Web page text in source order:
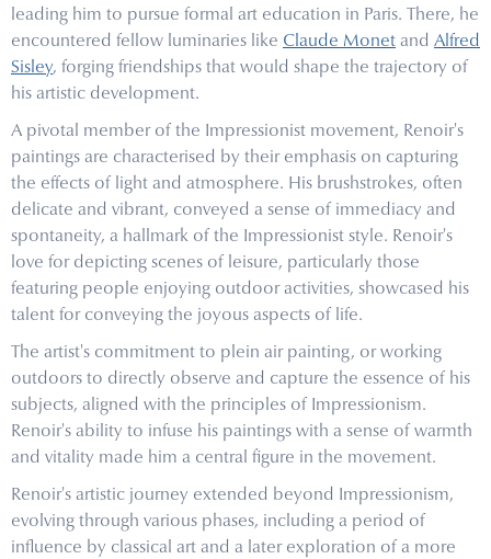
leading him to pursue formal art education in Paris. There, he
encountered fellow luminaries like Claude Monet and Alfred
Sisley, forging friendships that would shape the trajectory of
his artistic development.
A pivotal member of the Impressionist movement, Renoir's
paintings are characterised by their emphasis on capturing
the effects of light and atmosphere. His brushstrokes, often
delicate and vibrant, conveyed a sense of immediacy and
spontaneity, a hallmark of the Impressionist style. Renoir's
love for depicting scenes of leisure, particularly those
featuring people enjoying outdoor activities, showcased his
talent for conveying the joyous aspects of life.
The artist's commitment to plein air painting, or working
outdoors to directly observe and capture the essence of his
subjects, aligned with the principles of Impressionism.
Renoir's ability to infuse his paintings with a sense of warmth
and vitality made him a central figure in the movement.
Renoir's artistic journey extended beyond Impressionism,
evolving through various phases, including a period of
influence by classical art and a later exploration of a more